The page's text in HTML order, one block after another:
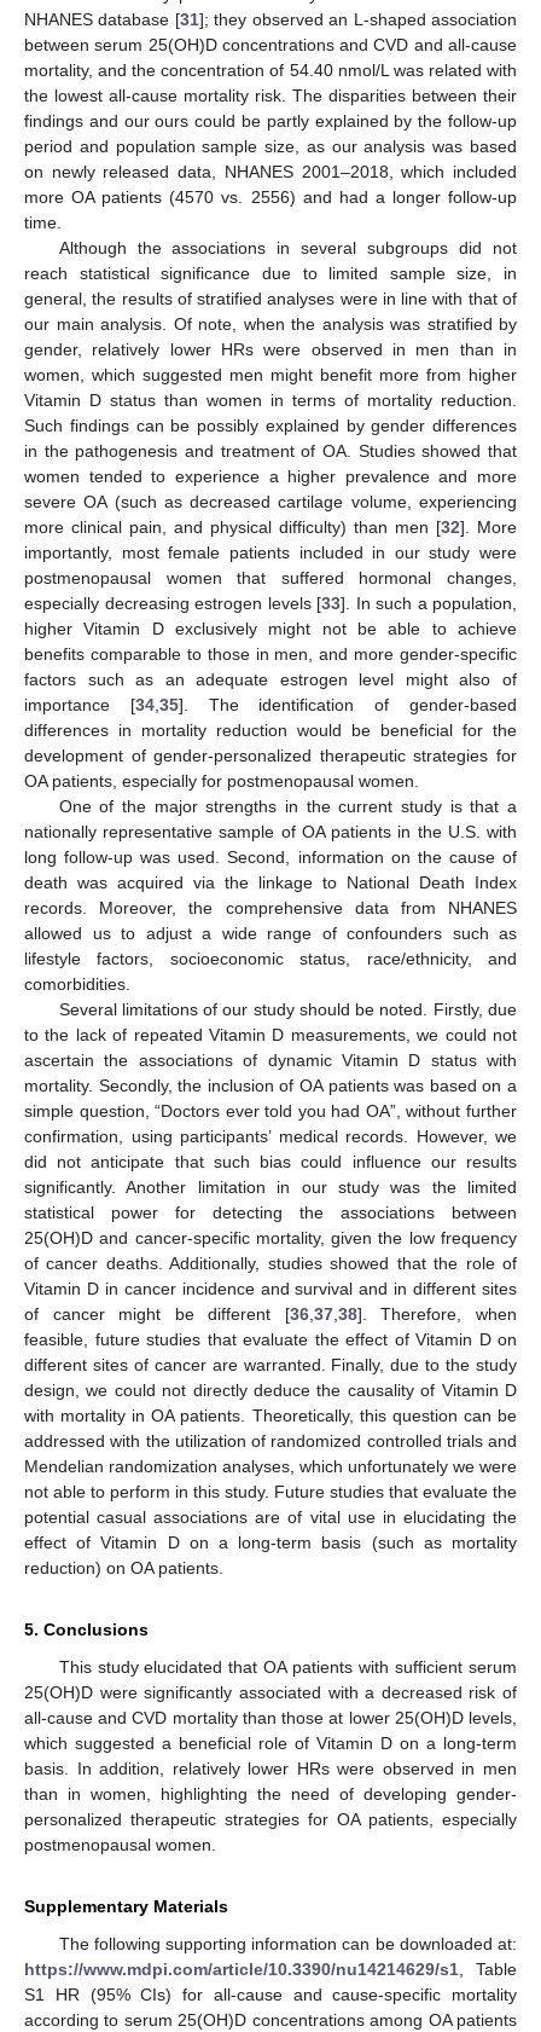
NHANES database [31]; they observed an L-shaped association
between serum 25(OH)D concentrations and CVD and all-cause
mortality, and the concentration of 54.40 nmol/L was related with
the lowest all-cause mortality risk. The disparities between their
findings and our ours could be partly explained by the follow-up
period and population sample size, as our analysis was based
on newly released data, NHANES 2001–2018, which included
more OA patients (4570 vs. 2556) and had a longer follow-up
time.
Although the associations in several subgroups did not
reach statistical significance due to limited sample size, in
general, the results of stratified analyses were in line with that of
our main analysis. Of note, when the analysis was stratified by
gender, relatively lower HRs were observed in men than in
women, which suggested men might benefit more from higher
Vitamin D status than women in terms of mortality reduction.
Such findings can be possibly explained by gender differences
in the pathogenesis and treatment of OA. Studies showed that
women tended to experience a higher prevalence and more
severe OA (such as decreased cartilage volume, experiencing
more clinical pain, and physical difficulty) than men [32]. More
importantly, most female patients included in our study were
postmenopausal women that suffered hormonal changes,
especially decreasing estrogen levels [33]. In such a population,
higher Vitamin D exclusively might not be able to achieve
benefits comparable to those in men, and more gender-specific
factors such as an adequate estrogen level might also of
importance [34, 35]. The identification of gender-based
differences in mortality reduction would be beneficial for the
development of gender-personalized therapeutic strategies for
OA patients, especially for postmenopausal women.
One of the major strengths in the current study is that a
nationally representative sample of OA patients in the U.S. with
long follow-up was used. Second, information on the cause of
death was acquired via the linkage to National Death Index
records. Moreover, the comprehensive data from NHANES
allowed us to adjust a wide range of confounders such as
lifestyle factors, socioeconomic status, race/ethnicity, and
comorbidities.
Several limitations of our study should be noted. Firstly, due
to the lack of repeated Vitamin D measurements, we could not
ascertain the associations of dynamic Vitamin D status with
mortality. Secondly, the inclusion of OA patients was based on a
simple question, “Doctors ever told you had OA”, without further
confirmation, using participants’ medical records. However, we
did not anticipate that such bias could influence our results
significantly. Another limitation in our study was the limited
statistical power for detecting the associations between
25(OH)D and cancer-specific mortality, given the low frequency
of cancer deaths. Additionally, studies showed that the role of
Vitamin D in cancer incidence and survival and in different sites
of cancer might be different [36, 37, 38]. Therefore, when
feasible, future studies that evaluate the effect of Vitamin D on
different sites of cancer are warranted. Finally, due to the study
design, we could not directly deduce the causality of Vitamin D
with mortality in OA patients. Theoretically, this question can be
addressed with the utilization of randomized controlled trials and
Mendelian randomization analyses, which unfortunately we were
not able to perform in this study. Future studies that evaluate the
potential casual associations are of vital use in elucidating the
effect of Vitamin D on a long-term basis (such as mortality
reduction) on OA patients.
5. Conclusions
This study elucidated that OA patients with sufficient serum
25(OH)D were significantly associated with a decreased risk of
all-cause and CVD mortality than those at lower 25(OH)D levels,
which suggested a beneficial role of Vitamin D on a long-term
basis. In addition, relatively lower HRs were observed in men
than in women, highlighting the need of developing gender-
personalized therapeutic strategies for OA patients, especially
postmenopausal women.
Supplementary Materials
The following supporting information can be downloaded at:
https://www.mdpi.com/article/10.3390/nu14214629/s1 , Table
S1 HR (95% CIs) for all-cause and cause-specific mortality
according to serum 25(OH)D concentrations among OA patients